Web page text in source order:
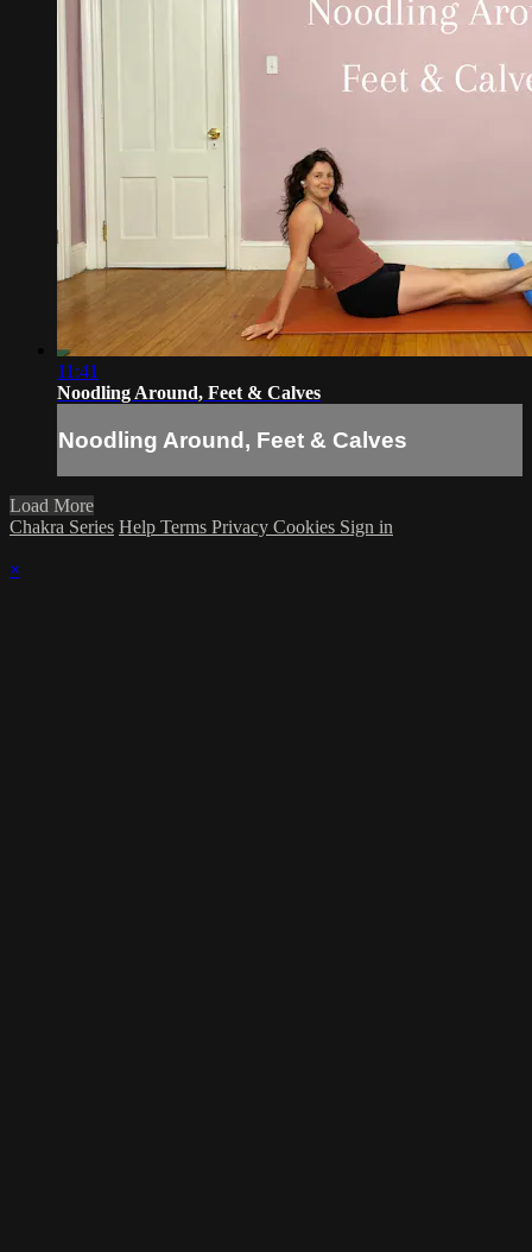
11:41
Noodling Around, Feet & Calves
Noodling Around, Feet & Calves
Load More
Chakra Series Help Terms Privacy Cookies Sign in
×